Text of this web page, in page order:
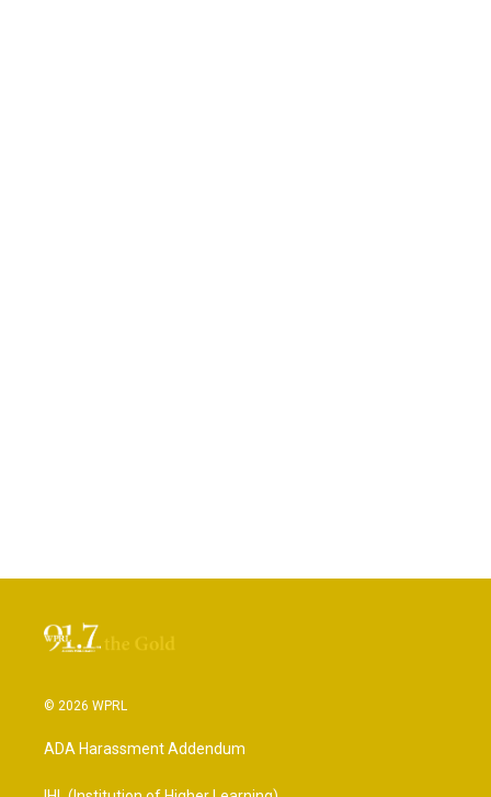
© 2026 WPRL
ADA Harassment Addendum